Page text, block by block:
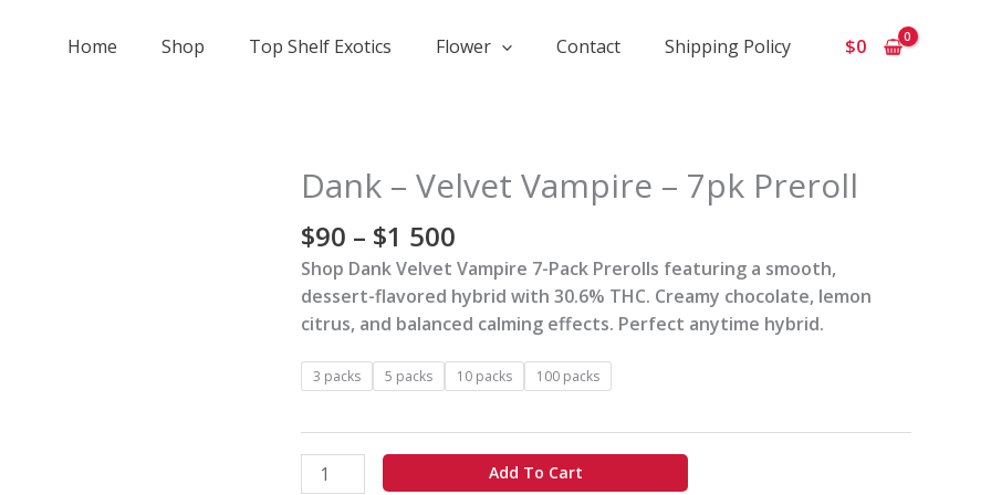
Home Shop Top Shelf Exotics Flower Contact Shipping Policy $0
Dank – Velvet Vampire – 7pk Preroll
$90 – $1 500
Price
range:
through
$1
500
Shop Dank Velvet Vampire 7-Pack Prerolls featuring a smooth,
dessert-flavored hybrid with 30.6% THC. Creamy chocolate, lemon
citrus, and balanced calming effects. Perfect anytime hybrid.
3 packs 5 packs 10 packs 100 packs
Dank
-
Velvet
Vampire
-
7pk
quantity
Add To Cart